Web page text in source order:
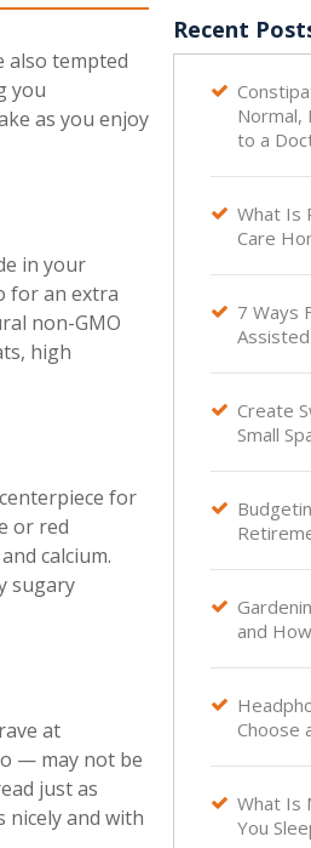
also tempted
you
as you enjoy
in your
for an extra
non-GMO
high
for
or red
calcium.
sugary
at
— may not be
just as
nicely and with
Recent

Normal,
to a
 What Is
Care
 7 Ways
 Create
Small


and

Choose
 What Is
You